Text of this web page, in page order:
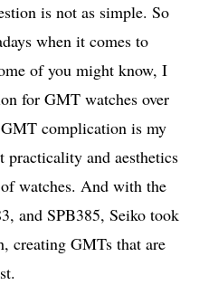
is not as simple. So
when it comes to
of you might know, I
for GMT watches over
complication is my
practicality and aesthetics
watches. And with the
and SPB385, Seiko took
creating GMTs that are